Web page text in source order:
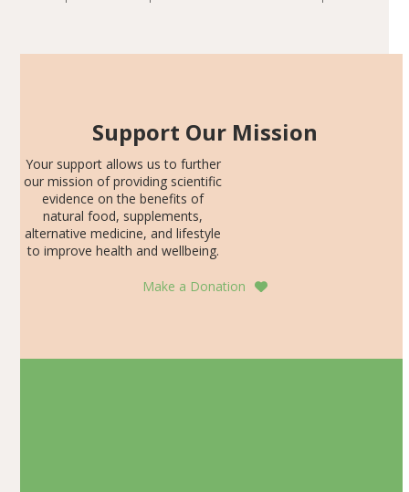
Support Our Mission
Your support allows us to further
our mission of providing scientific
evidence on the benefits of
natural food, supplements,
alternative medicine, and lifestyle
to improve health and wellbeing.
Make a Donation